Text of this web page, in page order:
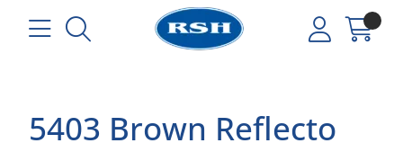
5403 Brown Reflecto